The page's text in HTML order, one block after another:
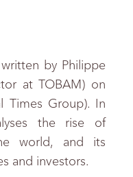
by Philippe
at TOBAM) on
Times Group). In
the rise of
world, and its
and investors.